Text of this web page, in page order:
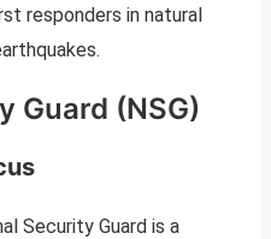
responders in natural
Guard (NSG)
Security Guard is a